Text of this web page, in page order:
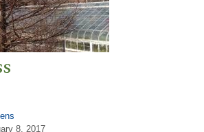
8, 2017